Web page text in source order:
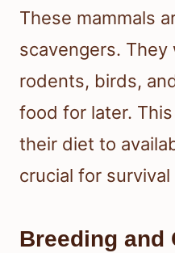
These mammals
scavengers. They
rodents, birds,
food for later.
their diet to
crucial for
Breeding and